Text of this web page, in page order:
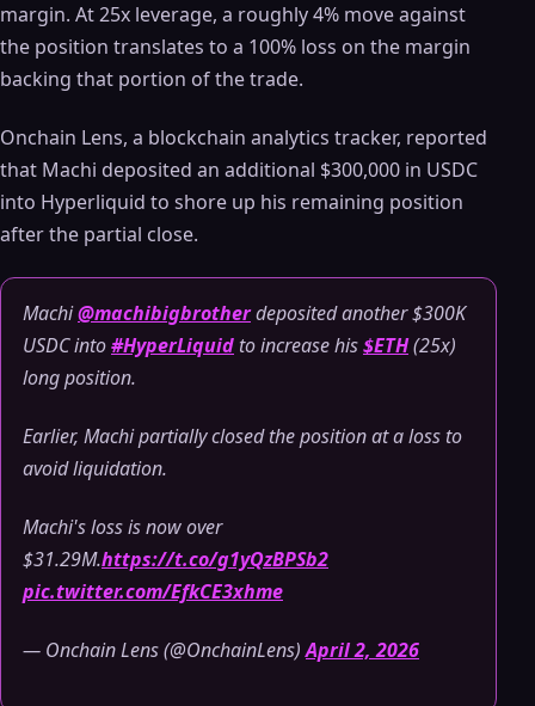
margin. At 25x leverage, a roughly 4% move against
the position translates to a 100% loss on the margin
backing that portion of the trade.
Onchain Lens, a blockchain analytics tracker, reported
that Machi deposited an additional $300,000 in USDC
into Hyperliquid to shore up his remaining position
after the partial close.
Machi@machibigbrotherdeposited another $300K
USDC into#HyperLiquid to increase his$ETH(25x)
long position.
Earlier, Machi partially closed the position at a loss to
avoid liquidation.
Machi's loss is now over
$31.29M.https://t.co/g1yQzBPSb2
pic.twitter.com/EfkCE3xhme
— Onchain Lens (@OnchainLens)April 2, 2026